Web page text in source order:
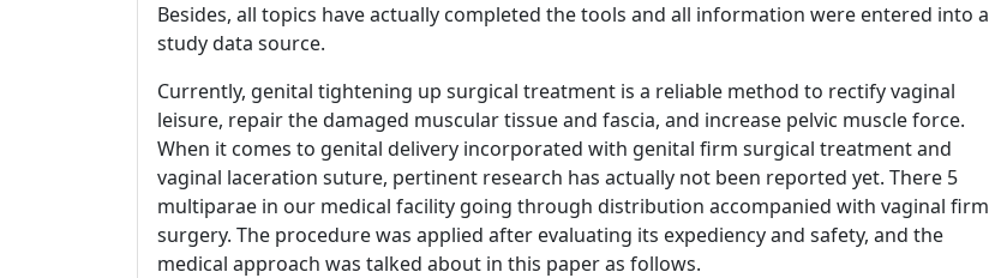
Besides, all topics have actually completed the tools and all information were entered into a
study data source.
Currently, genital tightening up surgical treatment is a reliable method to rectify vaginal
leisure, repair the damaged muscular tissue and fascia, and increase pelvic muscle force.
When it comes to genital delivery incorporated with genital firm surgical treatment and
vaginal laceration suture, pertinent research has actually not been reported yet. There 5
multiparae in our medical facility going through distribution accompanied with vaginal firm
surgery. The procedure was applied after evaluating its expediency and safety, and the
medical approach was talked about in this paper as follows.